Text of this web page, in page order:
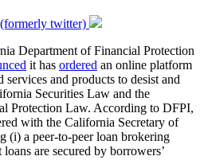
twitter)
Department of Financial Protection
it has ordered an online platform
and products to desist and
Securities Law and the
Protection Law. According to DFPI,
with the California Secretary of
(i) a peer-to-peer loan brokering
are secured by borrowers’